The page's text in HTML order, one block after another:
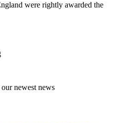
were rightly awarded the
newest news